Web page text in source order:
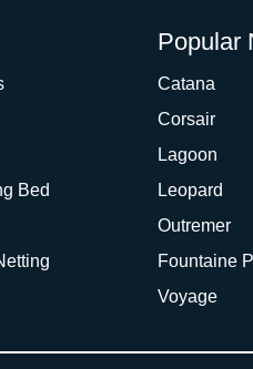
Bed
Popular
Catana
Corsair
Lagoon
Leopard
Outremer
Fountaine
Voyage